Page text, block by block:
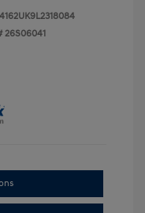
26S06041